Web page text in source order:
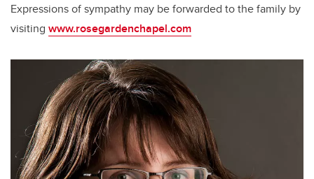
Expressions of sympathy may be forwarded to the family by
visiting www.rosegardenchapel.com